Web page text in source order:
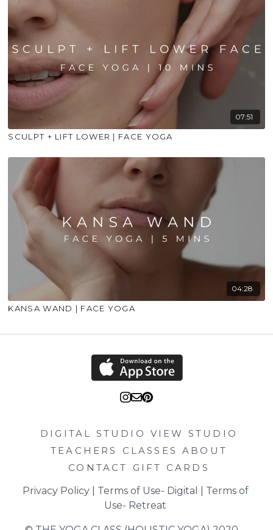
07:51
SCULPT + LIFT LOWER | FACE YOGA
04:28
KANSA WAND | FACE YOGA
DIGITAL STUDIO
VIEW STUDIO
TEACHERS
CLASSES
ABOUT
CONTACT
GIFT CARDS
Privacy Policy | Terms of Use- Digital
Terms of
Use- Retreat